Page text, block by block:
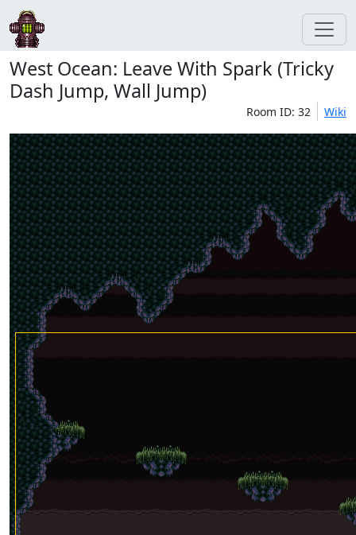
West Ocean: Leave With Spark (Tricky
Dash Jump, Wall Jump)
Room ID: 32 Wiki